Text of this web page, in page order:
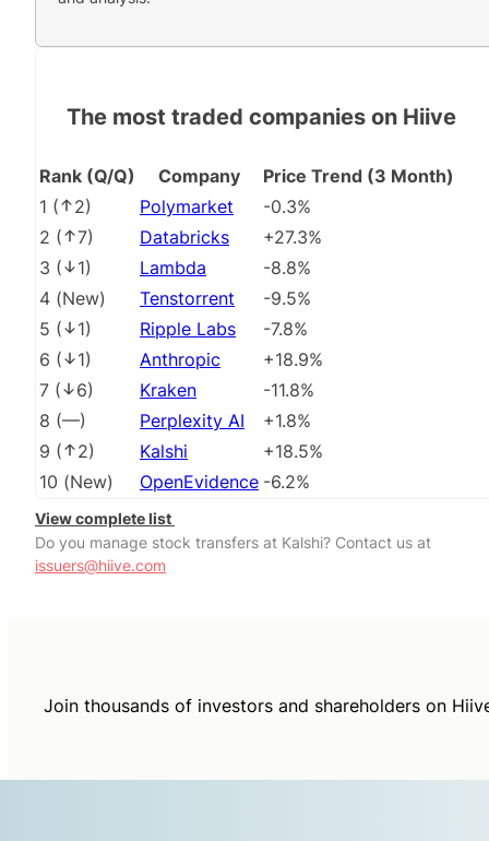
The most traded companies on Hiive
Rank (Q/Q) Company
Price Trend (3 Month)
1 ( 2) Polymarket
-0.3%
2 ( 7) Databricks
+27.3%
3 ( 1) Lambda
-8.8%
4 (New) Tenstorrent
-9.5%
5 ( 1) Ripple Labs
-7.8%
6 ( 1) Anthropic
+18.9%
7 ( 6) Kraken
-11.8%
8 (––) Perplexity AI
+1.8%
9 ( 2) Kalshi
+18.5%
10 (New) OpenEvidence -6.2%
View complete list
Do you manage stock transfers at Kalshi? Contact us at
issuers@hiive.com
Join thousands of investors and shareholders on